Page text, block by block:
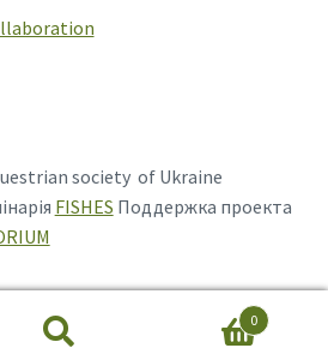
society of Ukraine
FISHES Поддержка проекта
0